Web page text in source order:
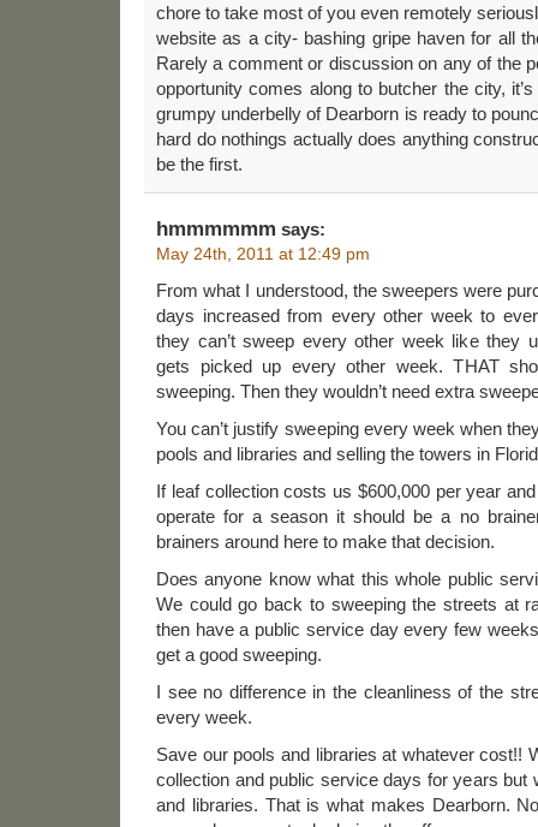
chore to take most of you even remotely
website as a city- bashing gripe haven for all
Rarely a comment or discussion on any of the
opportunity comes along to butcher the city,
grumpy underbelly of Dearborn is ready to
hard do nothings actually does anything
be the first.
hmmmmmm says:
May 24th, 2011 at 12:49 pm
From what I understood, the sweepers were
days increased from every other week to
they can’t sweep every other week like they
gets picked up every other week. THAT
sweeping. Then they wouldn’t need extra
You can’t justify sweeping every week when
pools and libraries and selling the towers in
If leaf collection costs us $600,000 per year
operate for a season it should be a no
brainers around here to make that decision.
Does anyone know what this whole public
We could go back to sweeping the streets at
then have a public service day every few
get a good sweeping.
I see no difference in the cleanliness of the
every week.
Save our pools and libraries at whatever cost!!
collection and public service days for years but
and libraries. That is what makes Dearborn.